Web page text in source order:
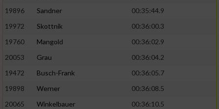
19896
Sandner
00:35:44.9
19972
Skottnik
00:36:00.3
19760
Mangold
00:36:02.9
20053
Grau
00:36:04.2
19472
Busch-Frank
00:36:05.7
19898
Werner
00:36:08.5
20065
Winkelbauer
00:36:10.5